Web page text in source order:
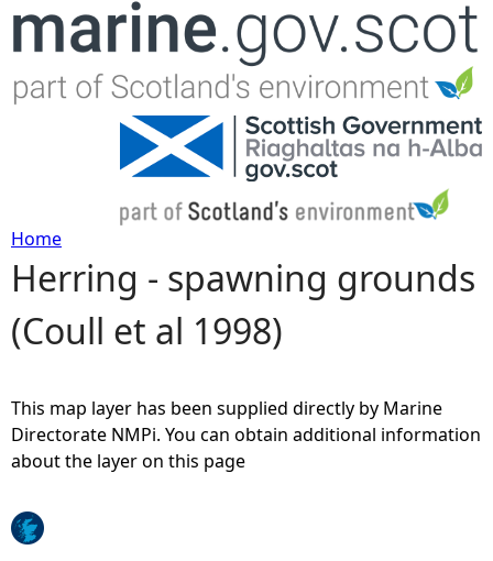
Jump to navigation
Y
o
a
e
Home
Herring - spawning grounds
(Coull et al 1998)
This map layer has been supplied directly by Marine
Directorate NMPi. You can obtain additional information
about the layer on this page